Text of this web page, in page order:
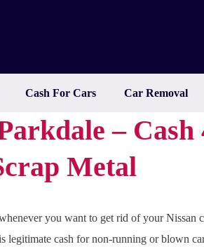
Cash For Cars Car Removal
– Cash
Metal
you want to get rid of your Nissan
legitimate cash for non-running or blown